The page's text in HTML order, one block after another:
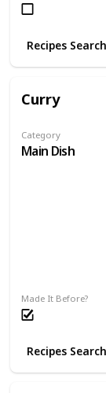
Recipes Search
Curry
Category
Main Dish
Made It Before?
Recipes Search